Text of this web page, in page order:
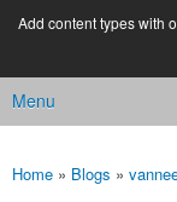
Add content types with
Main menu
Menu
You are here
Home » Blogs »